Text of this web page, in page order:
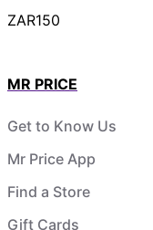
ZAR150
MR PRICE
Get to Know Us
Mr Price App
Find a Store
Gift Cards